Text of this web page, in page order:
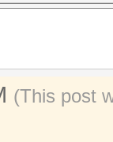
(This post